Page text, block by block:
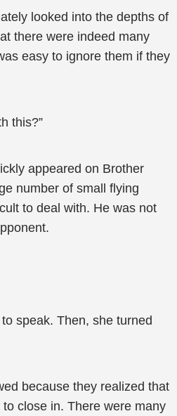
looked into the depths of
there were indeed many
easy to ignore them if they
this?”
appeared on Brother
number of small flying
to deal with. He was not
speak. Then, she turned
because they realized that
close in. There were many